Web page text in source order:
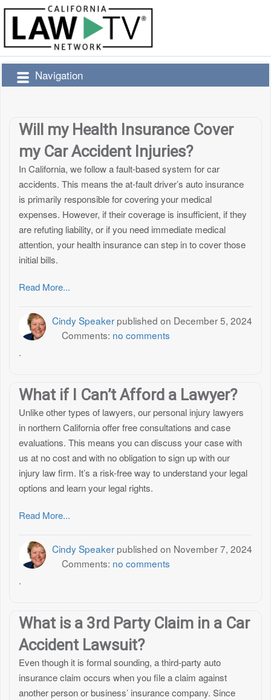
Navigation
Will my Health Insurance Cover
my Car Accident Injuries?
In California, we follow a fault-based system for car
accidents. This means the at-fault driver’s auto insurance
is primarily responsible for covering your medical
expenses. However, if their coverage is insufficient, if they
are refuting liability, or if you need immediate medical
attention, your health insurance can step in to cover those
initial bills.
Read More...
Cindy Speaker published on December 5, 2024
Comments: no comments
.
What if I Can’t Afford a Lawyer?
Unlike other types of lawyers, our personal injury lawyers
in northern California offer free consultations and case
evaluations. This means you can discuss your case with
us at no cost and with no obligation to sign up with our
injury law firm. It’s a risk-free way to understand your legal
options and learn your legal rights.
Read More...
Cindy Speaker published on November 7, 2024
Comments: no comments
.
What is a 3rd Party Claim in a Car
Accident Lawsuit?
Even though it is formal sounding, a third-party auto
insurance claim occurs when you file a claim against
another person or business’ insurance company. Since